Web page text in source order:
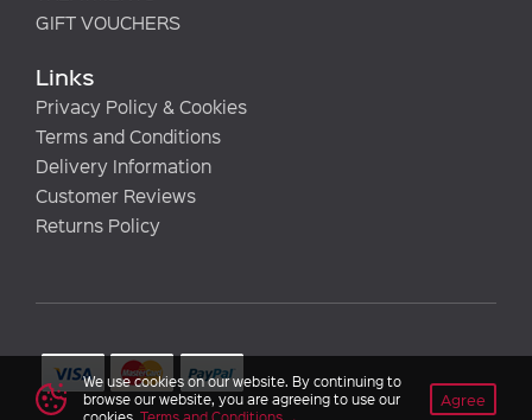
We use cookies on our website. By continuing to
browse our website, you are agreeing to use our
Agree
GIFT VOUCHERS
Links
Privacy Policy & Cookies
Terms and Conditions
Delivery Information
Customer Reviews
Returns Policy